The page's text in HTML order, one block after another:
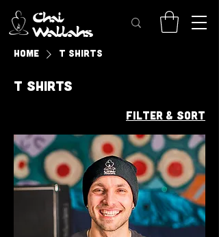
Home T Shirts
T Shirts
Filter & Sort